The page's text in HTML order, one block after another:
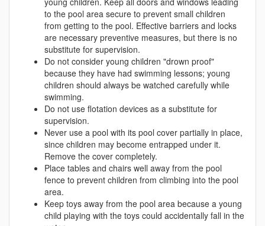
to the pool area secure to prevent small children
from getting to the pool. Effective barriers and locks
are necessary preventive measures, but there is no
substitute for supervision.
Do not consider young children "drown proof"
because they have had swimming lessons; young
children should always be watched carefully while
swimming.
Do not use flotation devices as a substitute for
supervision.
Never use a pool with its pool cover partially in place,
since children may become entrapped under it.
Remove the cover completely.
Place tables and chairs well away from the pool
fence to prevent children from climbing into the pool
area.
Keep toys away from the pool area because a young
child playing with the toys could accidentally fall in the